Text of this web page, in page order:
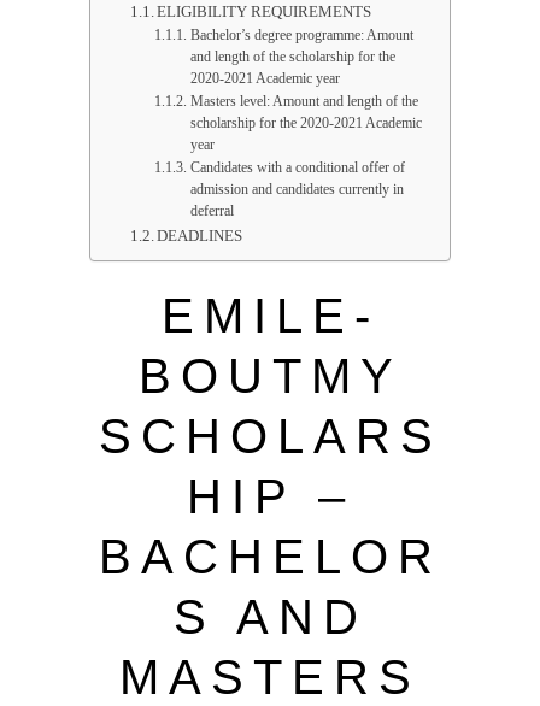
ELIGIBILITY REQUIREMENTS
Bachelor’s degree programme: Amount
and length of the scholarship for the
2020-2021 Academic year
Masters level: Amount and length of the
scholarship for the 2020-2021 Academic
year
Candidates with a conditional offer of
admission and candidates currently in
deferral
DEADLINES
EMILE-
BOUTMY
SCHOLARS
HIP –
BACHELOR
S AND
MASTERS